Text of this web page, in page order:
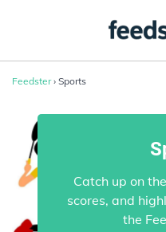
Feedster› Sports
Catch up on
scores, and
the